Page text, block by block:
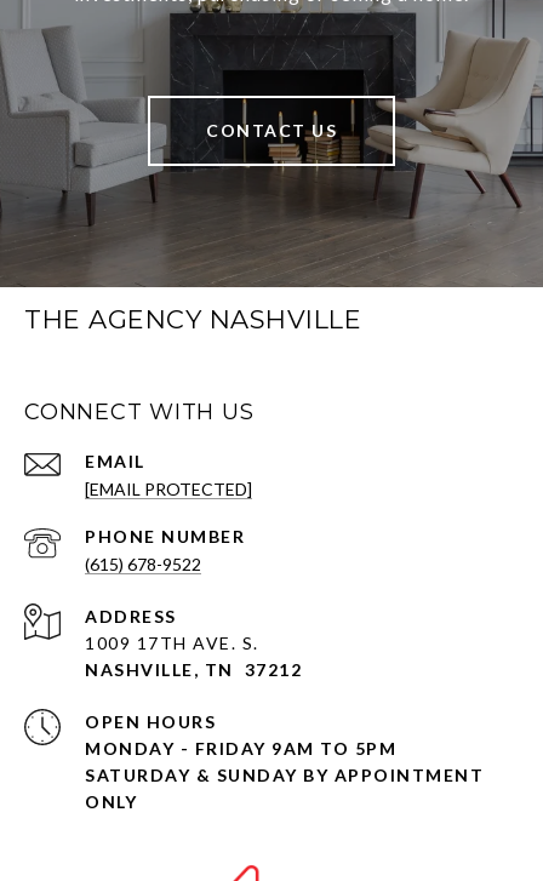
CONTACT US
THE AGENCY NASHVILLE
CONNECT WITH US
EMAIL
[EMAIL PROTECTED]
PHONE NUMBER
(615) 678-9522
ADDRESS
1009 17TH AVE. S.
NASHVILLE, TN 37212
OPEN HOURS
MONDAY - FRIDAY 9AM TO 5PM
SATURDAY & SUNDAY BY APPOINTMENT
ONLY